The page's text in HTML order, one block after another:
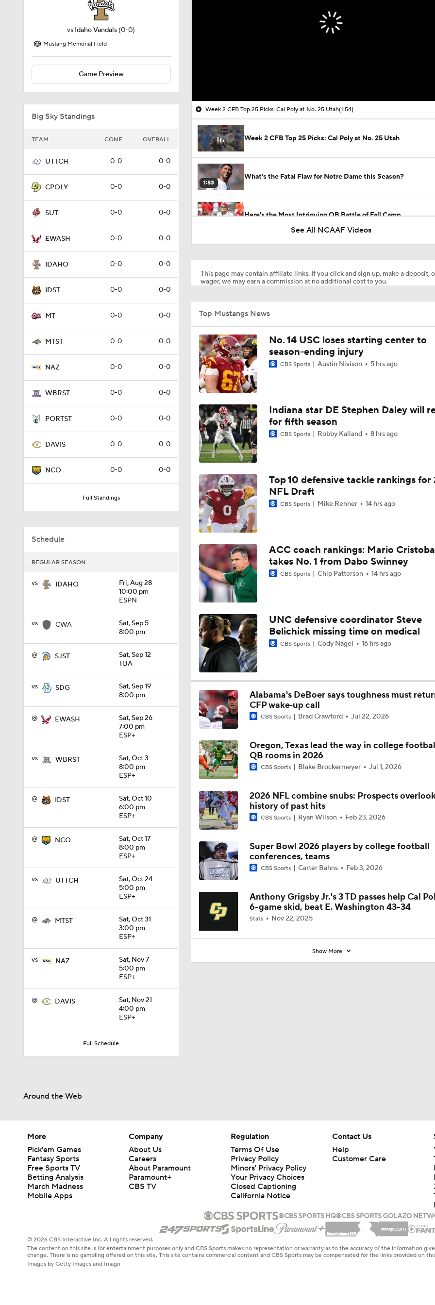
vs Idaho Vandals (0-0)
Mustang Memorial Field
Game Preview
Big Sky Standings
TEAM CONF OVERALL
UTTCH 0-0 0-0
CPOLY 0-0 0-0
SUT 0-0 0-0
EWASH 0-0 0-0
IDAHO 0-0 0-0
IDST 0-0 0-0
MT 0-0 0-0
MTST 0-0 0-0
NAZ 0-0 0-0
WBRST 0-0 0-0
PORTST 0-0 0-0
DAVIS 0-0 0-0
NCO 0-0 0-0
Full Standings
Schedule
REGULAR SEASON
vs IDAHO
Fri, Aug 28
10:00 pm
ESPN
vs CWA
Sat, Sep 5
8:00 pm
@ SJST
Sat, Sep 12
TBA
vs SDG
Sat, Sep 19
8:00 pm
@ EWASH
Sat, Sep 26
7:00 pm
ESP+
vs WBRST
Sat, Oct 3
8:00 pm
ESP+
@ IDST
Sat, Oct 10
6:00 pm
ESP+
@ NCO
Sat, Oct 17
8:00 pm
ESP+
vs UTTCH
Sat, Oct 24
5:00 pm
ESP+
@ MTST
Sat, Oct 31
3:00 pm
ESP+
vs NAZ
Sat, Nov 7
5:00 pm
ESP+
@ DAVIS
Sat, Nov 21
4:00 pm
ESP+
Full Schedule
Week 2 CFB Top 25 Picks: Cal Poly at No. 25 Utah(1:54)
Week 2 CFB Top 25 Picks: Cal Poly at No. 25 Utah
1:53
What's the Fatal Flaw for Notre Dame this Season?
Here's the Most Intriguing QB Battle of Fall Camp
1:10
1:12
Mario Cristobal Tops ACC Coach Rankings
1:18
DJ Lagway's 2nd Act With Baylor OC Jake Spavital
1:01
Aidan Chiles Gets the Chip Kelly Experience
1:09
Darian Mensah's Impact on Miami's Offense
0:56
How Lane Kiffin Elevates Sam Leavitt's Game
0:58
Arch Manning and Steve Sarkisian's 2026 Outlook
1:49
Best CFB Bet for Week 0: NC State vs. Virginia
11:33
Most Overrated/Underrated Teams in Preseason Coaches'
1:32
Is Alabama Overrated at No. 11 on the CFB Preseason
1:15
Is Clemson Overrated at No. 23 on the CFB Preseason
1:08
Is Indiana Overrated or Underrated at No. 6 on the CFB
Coaches' Poll?
1:45
Poll?
1:31
Is Miami Overrated or Underrated at No. 7 on the CFB
Coaches' Poll?
See All NCAAF Videos
This page may contain affiliate links. If you click and sign up, make a deposit,
wager, we may earn a commission at no additional cost to you.
Top Mustangs News
No. 14 USC loses starting center to
season-ending injury
CBS Sports Austin Nivison 5 hrs ago
Indiana star DE Stephen Daley will
for fifth season
CBS Sports Robby Kalland 8 hrs ago
Top 10 defensive tackle rankings for
NFL Draft
CBS Sports Mike Renner 14 hrs ago
ACC coach rankings: Mario
takes No. 1 from Dabo Swinney
CBS Sports Chip Patterson 14 hrs ago
UNC defensive coordinator Steve
Belichick missing time on medical
CBS Sports Cody Nagel 16 hrs ago
Alabama's DeBoer says toughness must
CFP wake‑up call
CBS Sports Brad Crawford Jul 22, 2026
Oregon, Texas lead the way in college
QB rooms in 2026
CBS Sports Blake Brockermeyer Jul 1, 2026
2026 NFL combine snubs: Prospects
history of past hits
CBS Sports Ryan Wilson Feb 23, 2026
Super Bowl 2026 players by college football
conferences, teams
CBS Sports Carter Bahns Feb 3, 2026
Anthony Grigsby Jr.'s 3 TD passes help Cal
6-game skid, beat E. Washington 43-34
Stats Nov 22, 2025
Show More
Around the Web
More
Pick'em Games
Fantasy Sports
Free Sports TV
Betting Analysis
March Madness
Mobile Apps
Company
About Us
Careers
About Paramount
Paramount+
CBS TV
Regulation
Terms Of Use
Privacy Policy
Minors' Privacy Policy
Your Privacy Choices
Closed Captioning
California Notice
Contact Us
Help
Customer Care
© 2026 CBS Interactive Inc. All rights reserved.
The content on this site is for entertainment purposes only and CBS Sports makes no representation or warranty as to the accuracy of the information
change. There is no gambling offered on this site. This site contains commercial content and CBS Sports may be compensated for the links provided on
Images by Getty Images and Imagn